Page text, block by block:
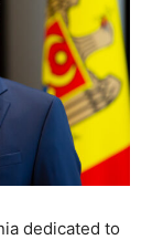
dedicated to